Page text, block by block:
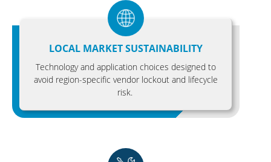
LOCAL MARKET SUSTAINABILITY
Technology and application choices designed to
avoid region-specific vendor lockout and lifecycle
risk.